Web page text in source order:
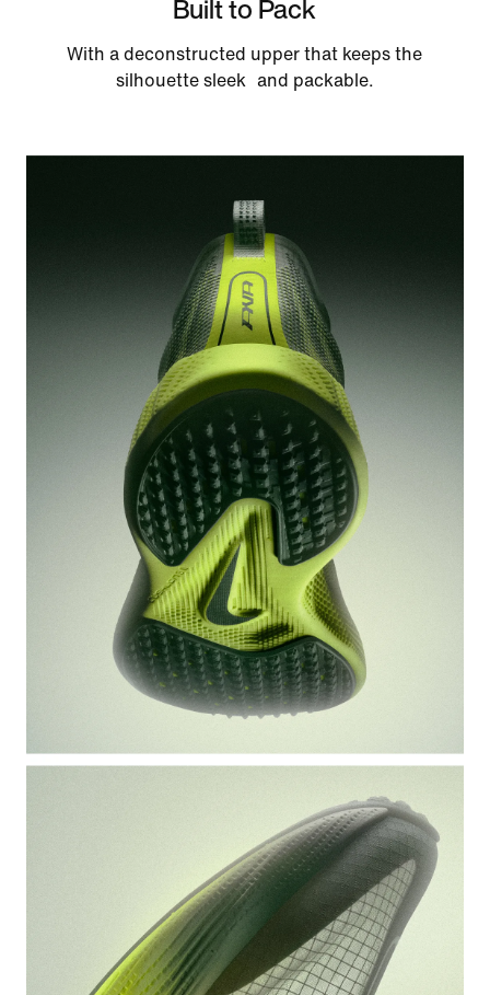
Built to Pack
With a deconstructed upper that keeps the
silhouette sleek and packable.